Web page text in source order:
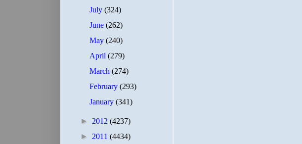
July(324)
June(262)
May(240)
April(279)
March(274)
February(293)
January(341)
► 2012 (4237)
► 2011 (4434)